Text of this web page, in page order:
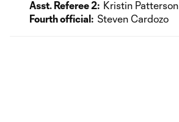
Asst. Referee 2: Kristin Patterson
Fourth official: Steven Cardozo